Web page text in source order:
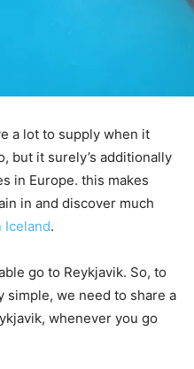
a lot to supply when it
but it surely’s additionally
in Europe. this makes
in and discover much
Iceland.
go to Reykjavik. So, to
simple, we need to share a
whenever you go